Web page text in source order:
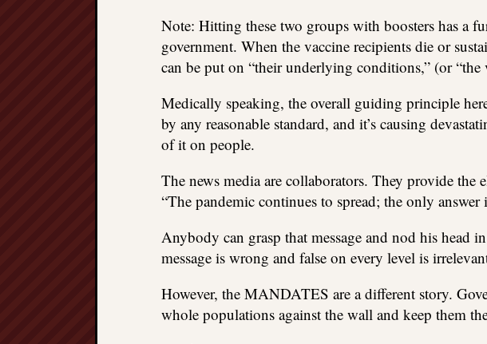
Note: Hitting these two groups with boosters has a
government. When the vaccine recipients die or
can be put on “their underlying conditions,” (or “the
Medically speaking, the overall guiding principle
by any reasonable standard, and it’s causing
of it on people.
The news media are collaborators. They provide the
“The pandemic continues to spread; the only answer
Anybody can grasp that message and nod his head
message is wrong and false on every level is
However, the MANDATES are a different story.
whole populations against the wall and keep them